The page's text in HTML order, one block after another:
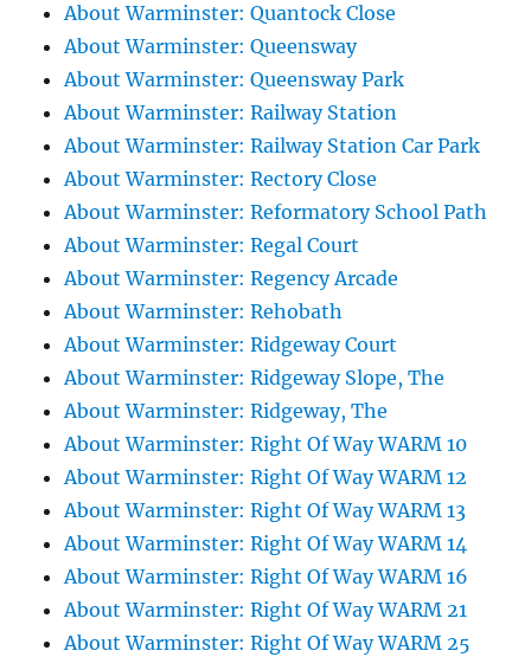
About Warminster: Quantock Close
About Warminster: Queensway
About Warminster: Queensway Park
About Warminster: Railway Station
About Warminster: Railway Station Car Park
About Warminster: Rectory Close
About Warminster: Reformatory School Path
About Warminster: Regal Court
About Warminster: Regency Arcade
About Warminster: Rehobath
About Warminster: Ridgeway Court
About Warminster: Ridgeway Slope, The
About Warminster: Ridgeway, The
About Warminster: Right Of Way WARM 10
About Warminster: Right Of Way WARM 12
About Warminster: Right Of Way WARM 13
About Warminster: Right Of Way WARM 14
About Warminster: Right Of Way WARM 16
About Warminster: Right Of Way WARM 21
About Warminster: Right Of Way WARM 25